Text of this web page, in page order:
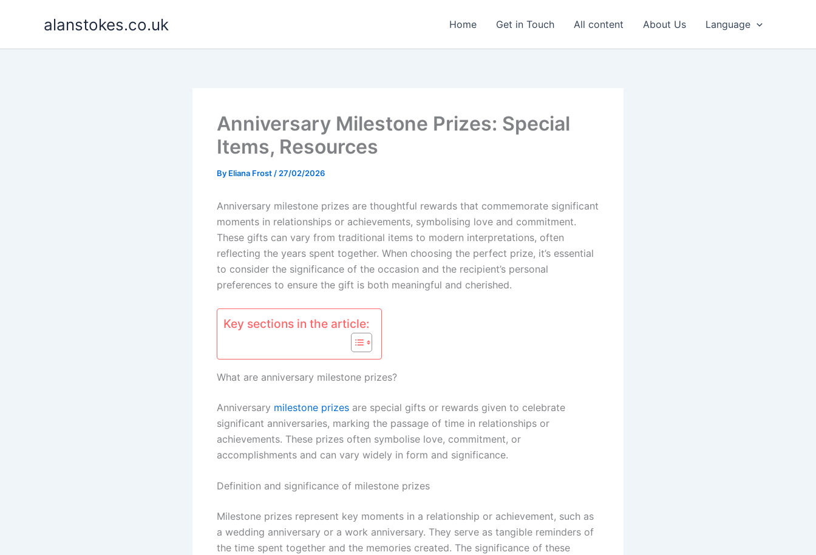
alanstokes.co.uk Home Get in Touch All content About Us Language
Anniversary Milestone Prizes: Special
Items, Resources
By Eliana Frost / 27/02/2026
Anniversary milestone prizes are thoughtful rewards that commemorate significant
moments in relationships or achievements, symbolising love and commitment.
These gifts can vary from traditional items to modern interpretations, often
reflecting the years spent together. When choosing the perfect prize, it’s essential
to consider the significance of the occasion and the recipient’s personal
preferences to ensure the gift is both meaningful and cherished.
Key sections in the article:
What are anniversary milestone prizes?
Anniversary milestone prizes are special gifts or rewards given to celebrate
significant anniversaries, marking the passage of time in relationships or
achievements. These prizes often symbolise love, commitment, or
accomplishments and can vary widely in form and significance.
Definition and significance of milestone prizes
Milestone prizes represent key moments in a relationship or achievement, such as
a wedding anniversary or a work anniversary. They serve as tangible reminders of
the time spent together and the memories created. The significance of these